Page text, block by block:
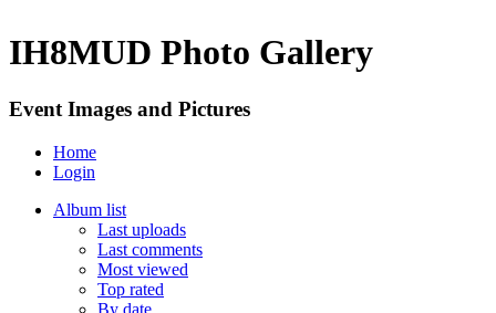
IH8MUD Photo Gallery
Event Images and Pictures
Home
Login
Album list
Last uploads
Last comments
Most viewed
Top rated
By date